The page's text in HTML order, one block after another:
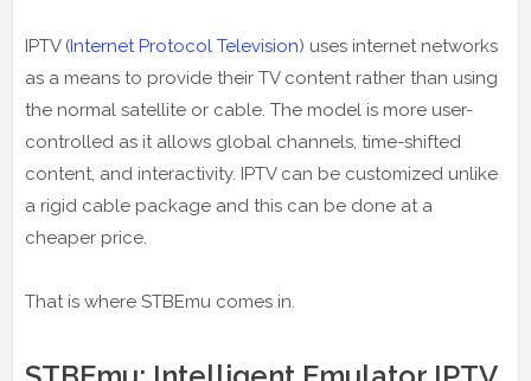
IPTV (Internet Protocol Television) uses internet networks
as a means to provide their TV content rather than using
the normal satellite or cable. The model is more user-
controlled as it allows global channels, time-shifted
content, and interactivity. IPTV can be customized unlike
a rigid cable package and this can be done at a
cheaper price.
That is where STBEmu comes in.